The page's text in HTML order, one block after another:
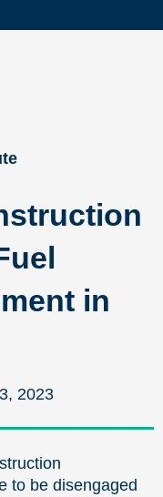
in
2023
to be disengaged